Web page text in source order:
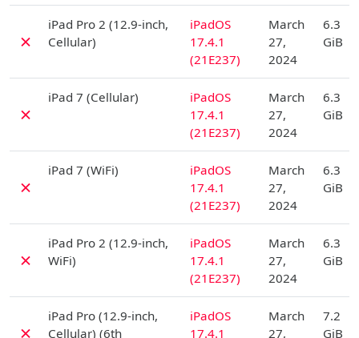
✗
iPad Pro 2 (12.9-inch,
Cellular)
iPadOS
17.4.1
(21E237)
March
27,
2024
6.3
GiB
✗
iPad 7 (Cellular)
iPadOS
17.4.1
(21E237)
March
27,
2024
6.3
GiB
✗
iPad 7 (WiFi)
iPadOS
17.4.1
(21E237)
March
27,
2024
6.3
GiB
✗
iPad Pro 2 (12.9-inch,
WiFi)
iPadOS
17.4.1
(21E237)
March
27,
2024
6.3
GiB
✗
iPad Pro (12.9-inch,
Cellular) (6th
iPadOS
17.4.1
March
27,
7.2
GiB